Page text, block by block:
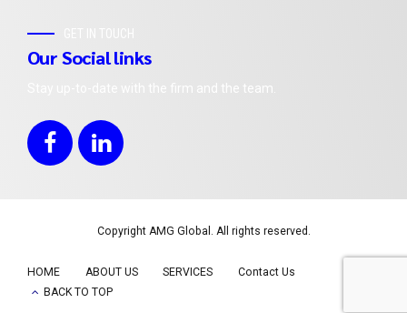
Our Social links
Stay up-to-date with the firm and the team.
Copyright AMG Global. All rights reserved.
HOME ABOUT US SERVICES
Contact Us
BACK TO TOP